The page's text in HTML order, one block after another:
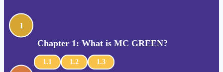
1
Chapter 1: What is MC GREEN?
1.1 1.2 1.3